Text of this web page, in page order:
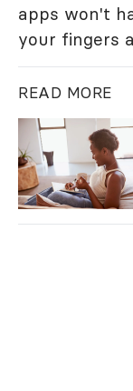
apps won't
your fingers
READ MORE